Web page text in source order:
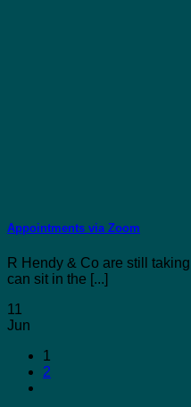
Appointments via Zoom
R Hendy & Co are still
can sit in the [...]
11
Jun
1
2